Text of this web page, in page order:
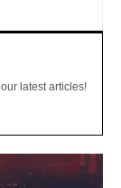
latest articles!